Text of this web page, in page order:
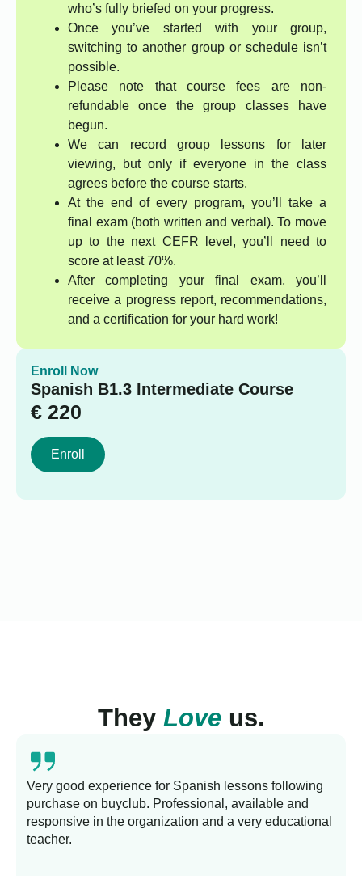
who’s fully briefed on your progress.
Once you’ve started with your group,
switching to another group or schedule isn’t
possible.
Please note that course fees are non-
refundable once the group classes have
begun.
We can record group lessons for later
viewing, but only if everyone in the class
agrees before the course starts.
At the end of every program, you’ll take a
final exam (both written and verbal). To move
up to the next CEFR level, you’ll need to
score at least 70%.
After completing your final exam, you’ll
receive a progress report, recommendations,
and a certification for your hard work!
Enroll Now
Spanish B1.3 Intermediate Course
€ 220
Enroll
They Loveus.
Very good experience for Spanish lessons following
purchase on buyclub. Professional, available and
responsive in the organization and a very educational
teacher.